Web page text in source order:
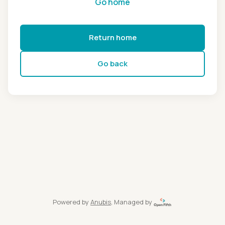
Return home
Go back
Powered by Anubis, Managed by